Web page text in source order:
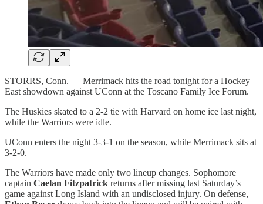
STORRS, Conn. — Merrimack hits the road tonight for a Hockey
East showdown against UConn at the Toscano Family Ice Forum.
The Huskies skated to a 2-2 tie with Harvard on home ice last night,
while the Warriors were idle.
UConn enters the night 3-3-1 on the season, while Merrimack sits at
3-2-0.
The Warriors have made only two lineup changes. Sophomore
captain Caelan Fitzpatrick returns after missing last Saturday’s
game against Long Island with an undisclosed injury. On defense,